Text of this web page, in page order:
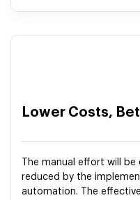
Lower Costs,
The manual effort will
reduced by the
automation. The